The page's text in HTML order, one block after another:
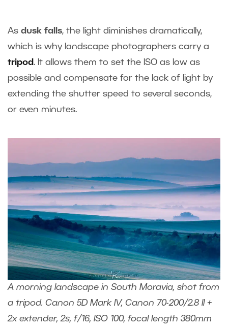
As dusk falls, the light diminishes dramatically,
which is why landscape photographers carry a
tripod. It allows them to set the ISO as low as
possible and compensate for the lack of light by
extending the shutter speed to several seconds,
or even minutes.
A morning landscape in South Moravia, shot from
a tripod. Canon 5D Mark IV, Canon 70-200/2.8 II +
2x extender, 2s, f/16, ISO 100, focal length 380mm